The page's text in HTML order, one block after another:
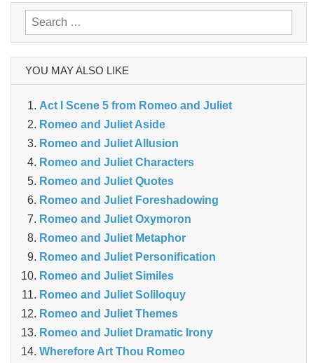
Search
for:
YOU MAY ALSO LIKE
Act I Scene 5 from Romeo and Juliet
Romeo and Juliet Aside
Romeo and Juliet Allusion
Romeo and Juliet Characters
Romeo and Juliet Quotes
Romeo and Juliet Foreshadowing
Romeo and Juliet Oxymoron
Romeo and Juliet Metaphor
Romeo and Juliet Personification
Romeo and Juliet Similes
Romeo and Juliet Soliloquy
Romeo and Juliet Themes
Romeo and Juliet Dramatic Irony
Wherefore Art Thou Romeo